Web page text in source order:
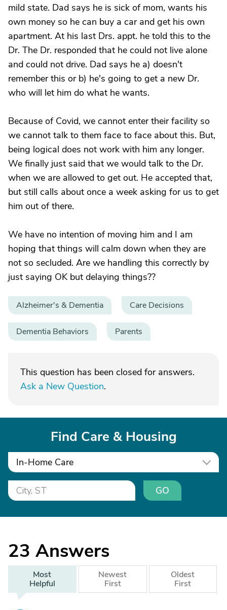
mild state. Dad says he is sick of mom, wants his
own money so he can buy a car and get his own
apartment. At his last Drs. appt. he told this to the
Dr. The Dr. responded that he could not live alone
and could not drive. Dad says he a) doesn't
remember this or b) he's going to get a new Dr.
who will let him do what he wants.
Because of Covid, we cannot enter their facility so
we cannot talk to them face to face about this. But,
being logical does not work with him any longer.
We finally just said that we would talk to the Dr.
when we are allowed to get out. He accepted that,
but still calls about once a week asking for us to get
him out of there.
We have no intention of moving him and I am
hoping that things will calm down when they are
not so secluded. Are we handling this correctly by
just saying OK but delaying things??
Alzheimer's & Dementia Care Decisions
Dementia Behaviors Parents
This question has been closed for answers.
Ask a New Question.
Find Care & Housing
In-Home Care
GO
23 Answers
Most
Helpful
Newest
First
Oldest
First